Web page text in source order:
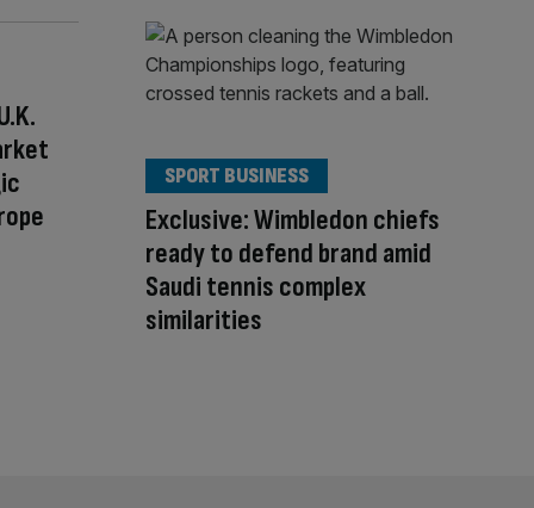
Exclusive: Wimbledon chiefs
ready to defend brand amid
Saudi tennis complex
similarities
SPORT BUSINESS